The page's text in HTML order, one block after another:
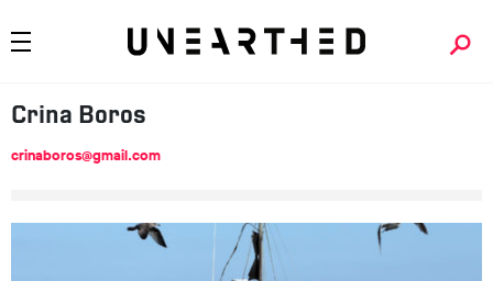
Crina Boros
crinaboros@gmail.com